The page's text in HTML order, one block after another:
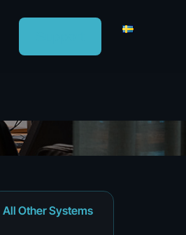
All OtherSystems